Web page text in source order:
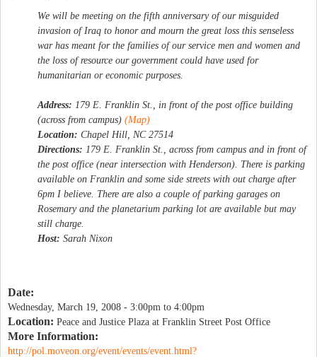
We will be meeting on the fifth anniversary of our misguided
invasion of Iraq to honor and mourn the great loss this senseless
war has meant for the families of our service men and women and
the loss of resource our government could have used for
humanitarian or economic purposes.
Address: 179 E. Franklin St., in front of the post office building
(across from campus) (Map)
Location: Chapel Hill, NC 27514
Directions: 179 E. Franklin St., across from campus and in front of
the post office (near intersection with Henderson). There is parking
available on Franklin and some side streets with out charge after
6pm I believe. There are also a couple of parking garages on
Rosemary and the planetarium parking lot are available but may
still charge.
Host: Sarah Nixon
Date:
Wednesday, March 19, 2008 - 3:00pm to 4:00pm
Location: Peace and Justice Plaza at Franklin Street Post Office
More Information:
http://pol.moveon.org/event/events/event.html?